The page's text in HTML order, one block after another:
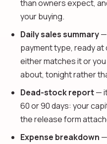
than owners expect,
your buying.
Daily sales summary—
payment type, ready at
either matches it or
about, tonight rather
Dead-stock report—
60 or 90 days: your
the release form
Expense breakdown